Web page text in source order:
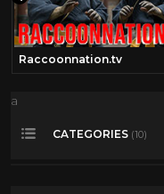
Raccoonnation.tv
a
CATEGORIES (10)